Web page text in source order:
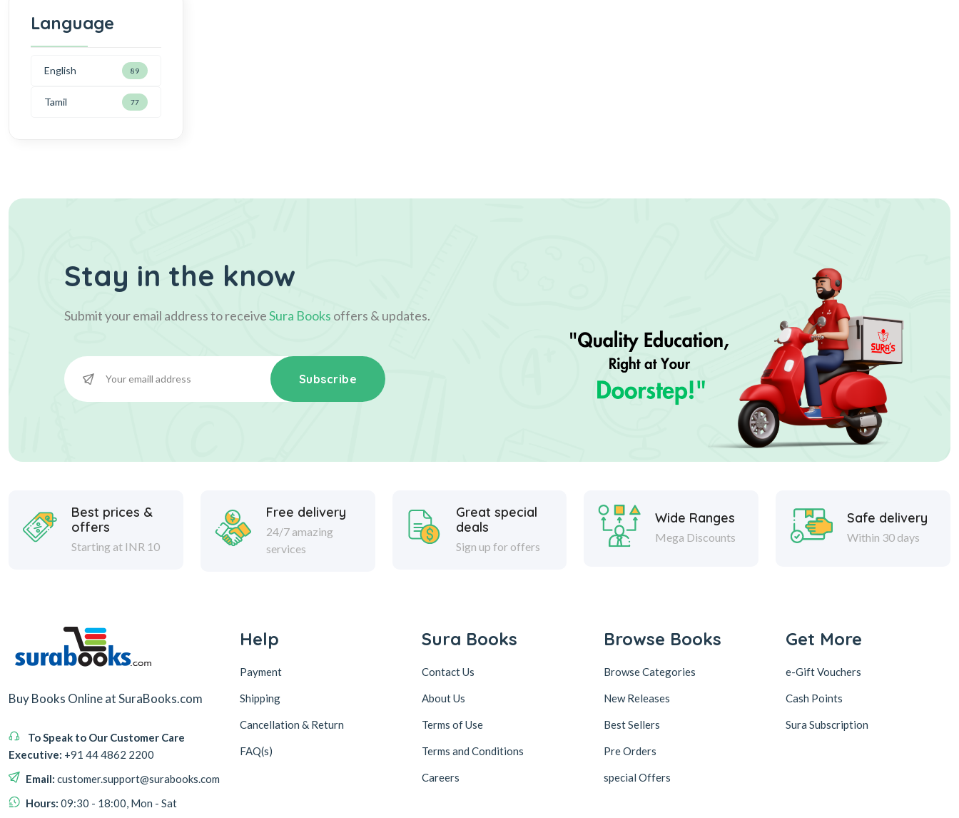
Language
English 89
Tamil 77
Stay in the know
Submit your email address to receiveSura Books offers & updates.
Subscribe
Best prices &
offers
Starting at INR 10
Free delivery
24/7 amazing
services
Great special
deals
Sign up for offers
Wide Ranges
Mega Discounts
Safe delivery
Within 30 days
Buy Books Online at SuraBooks.com
To Speak to Our Customer Care
Executive: +91 44 4862 2200
Email: customer.support@surabooks.com
Hours: 09:30 - 18:00, Mon - Sat
Help
Payment
Shipping
Cancellation & Return
FAQ(s)
Sura Books
Contact Us
About Us
Terms of Use
Terms and Conditions
Careers
Browse Books
Browse Categories
New Releases
Best Sellers
Pre Orders
special Offers
Get More
e-Gift Vouchers
Cash Points
Sura Subscription